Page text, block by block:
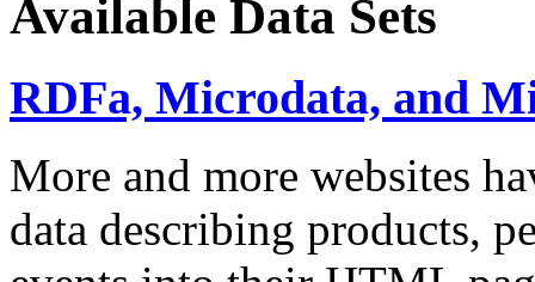
Available Data Sets
RDFa, Microdata, and
More and more websites
data describing products,